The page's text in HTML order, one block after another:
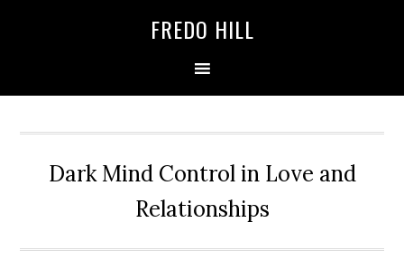
FREDO HILL
Dark Mind Control in Love and
Relationships